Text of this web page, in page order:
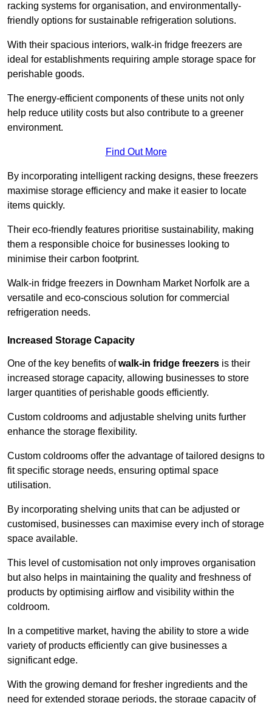
racking systems for organisation, and environmentally-
friendly options for sustainable refrigeration solutions.
With their spacious interiors, walk-in fridge freezers are
ideal for establishments requiring ample storage space for
perishable goods.
The energy-efficient components of these units not only
help reduce utility costs but also contribute to a greener
environment.
Find Out More
By incorporating intelligent racking designs, these freezers
maximise storage efficiency and make it easier to locate
items quickly.
Their eco-friendly features prioritise sustainability, making
them a responsible choice for businesses looking to
minimise their carbon footprint.
Walk-in fridge freezers in Downham Market Norfolk are a
versatile and eco-conscious solution for commercial
refrigeration needs.
Increased Storage Capacity
One of the key benefits ofwalk-in fridge freezers is their
increased storage capacity, allowing businesses to store
larger quantities of perishable goods efficiently.
Custom coldrooms and adjustable shelving units further
enhance the storage flexibility.
Custom coldrooms offer the advantage of tailored designs to
fit specific storage needs, ensuring optimal space
utilisation.
By incorporating shelving units that can be adjusted or
customised, businesses can maximise every inch of storage
space available.
This level of customisation not only improves organisation
but also helps in maintaining the quality and freshness of
products by optimising airflow and visibility within the
coldroom.
In a competitive market, having the ability to store a wide
variety of products efficiently can give businesses a
significant edge.
With the growing demand for fresher ingredients and the
need for extended storage periods, the storage capacity of